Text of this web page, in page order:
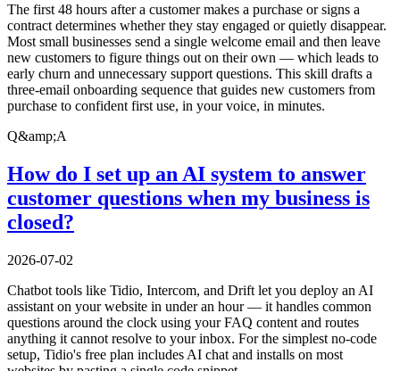
The first 48 hours after a customer makes a purchase or signs a
contract determines whether they stay engaged or quietly disappear.
Most small businesses send a single welcome email and then leave
new customers to figure things out on their own — which leads to
early churn and unnecessary support questions. This skill drafts a
three-email onboarding sequence that guides new customers from
purchase to confident first use, in your voice, in minutes.
Q&amp;A
How do I set up an AI system to answer
customer questions when my business is
closed?
2026-07-02
Chatbot tools like Tidio, Intercom, and Drift let you deploy an AI
assistant on your website in under an hour — it handles common
questions around the clock using your FAQ content and routes
anything it cannot resolve to your inbox. For the simplest no-code
setup, Tidio's free plan includes AI chat and installs on most